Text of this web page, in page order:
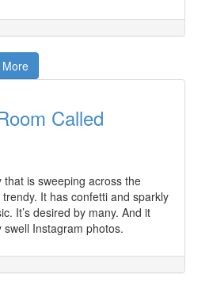
Called
that is sweeping across the
trendy. It has confetti and sparkly
It’s desired by many. And it
Instagram photos.